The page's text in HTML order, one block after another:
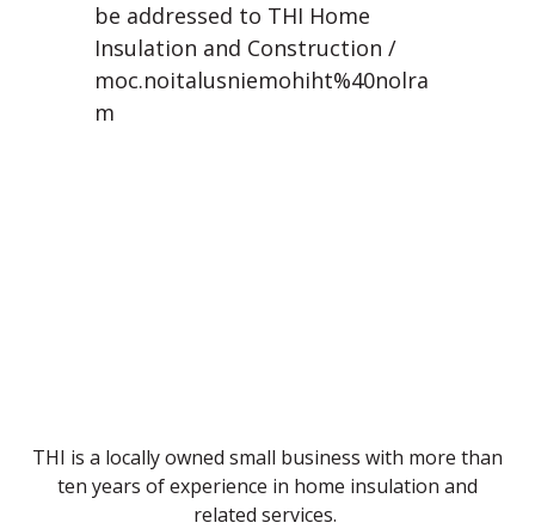
be addressed to THI Home
Insulation and Construction /
moc.noitalusniemohiht%40nolra
m
THI is a locally owned small business with more than
ten years of experience in home insulation and
related services.